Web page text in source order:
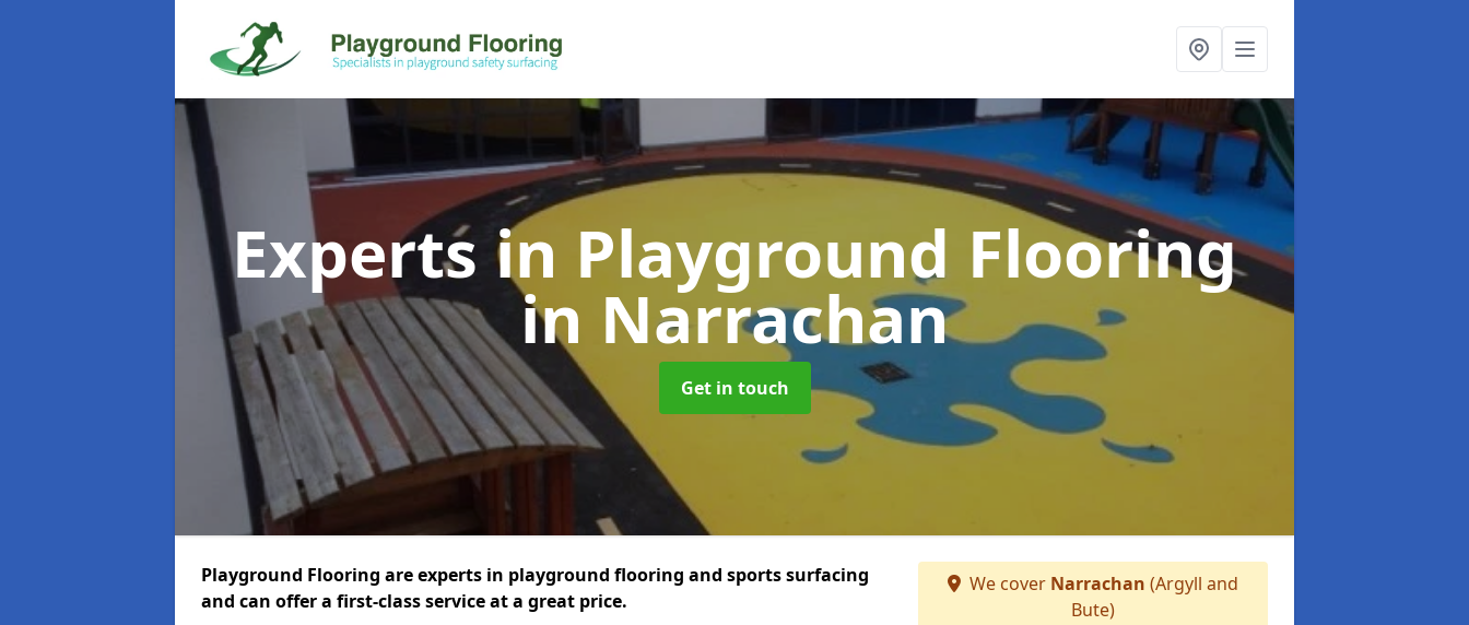
Experts in Playground Flooring
in Narrachan
Get in touch
Playground Flooring are experts in playground flooring and sports surfacing
and can offer a first-class service at a great price.
We cover Narrachan (Argyll and
Bute)